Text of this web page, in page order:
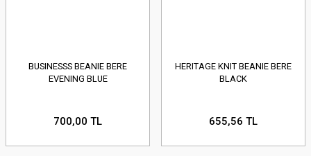
BUSINESSS BEANIE BERE
EVENING BLUE
700,00 TL
HERITAGE KNIT BEANIE BERE
BLACK
655,56 TL